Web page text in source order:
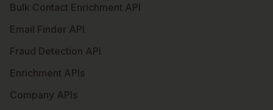
Bulk Contact Enrichment API
Email Finder API
Fraud Detection API
Enrichment APIs
Company APIs